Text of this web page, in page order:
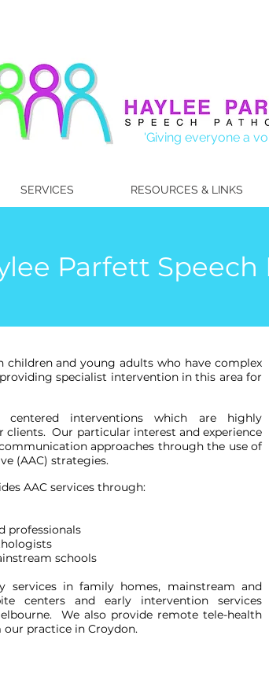
'Giving everyone a
SERVICES RESOURCES & LINKS
Parfett Speech
and young adults who have complex
specialist intervention in this area for
centered interventions which are highly
clients. Our particular interest and experience
approaches through the use of
(AAC) strategies.
AAC services through:
professionals
schools
services in family homes, mainstream and
centers and early intervention services
We also provide remote tele-health
practice in Croydon.